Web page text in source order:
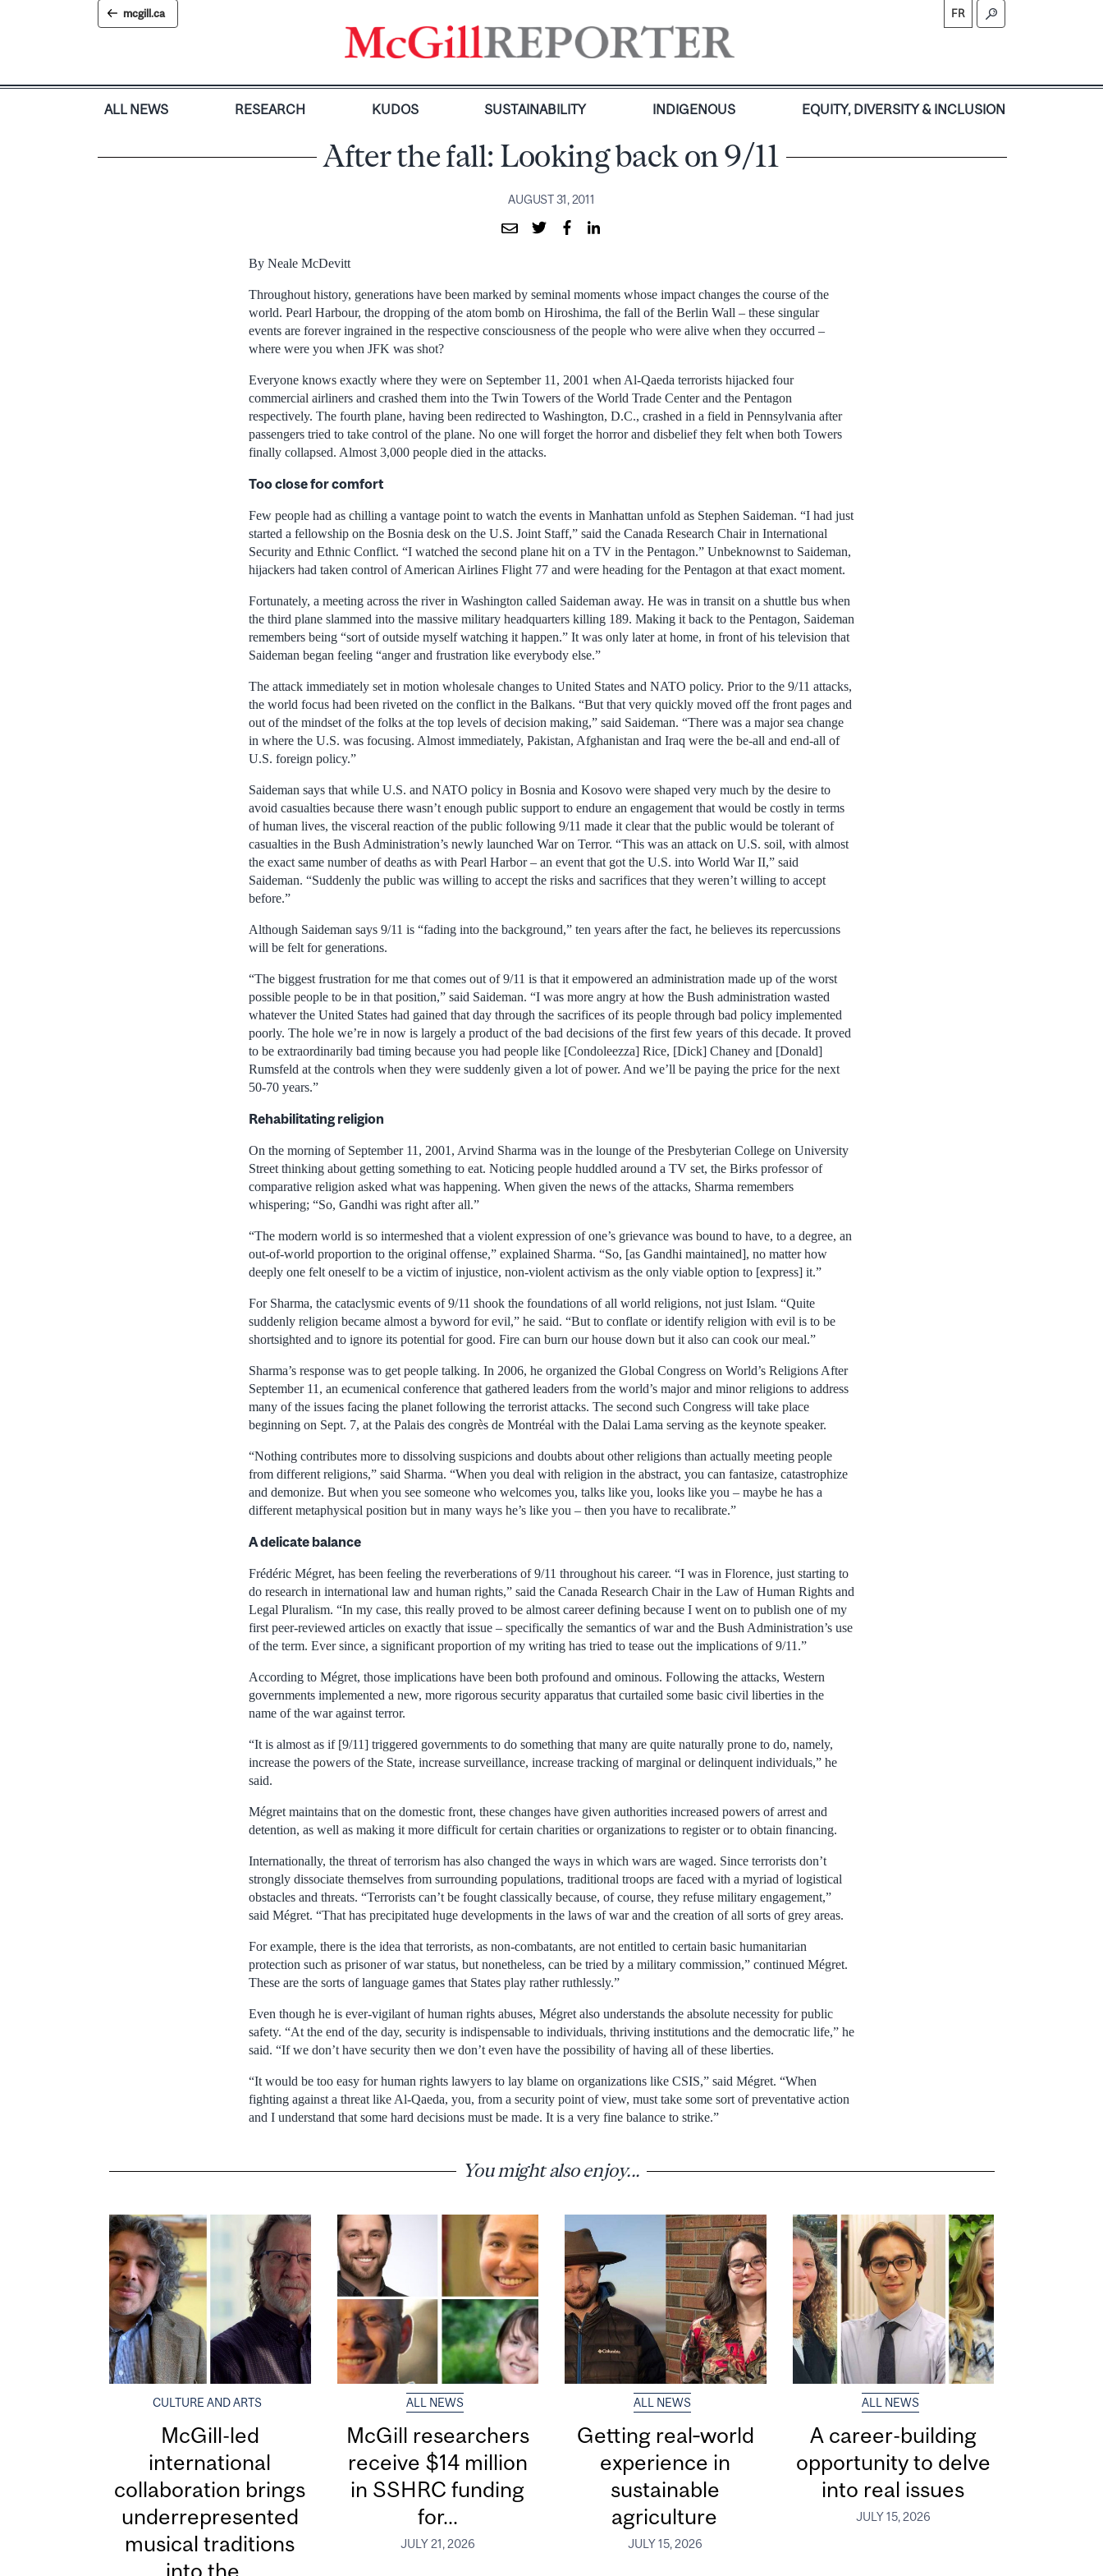
mcgill.ca FR
ALL NEWS RESEARCH KUDOS SUSTAINABILITY INDIGENOUS EQUITY, DIVERSITY & INCLUSION
After the fall: Looking back on 9/11
AUGUST 31, 2011
By Neale McDevitt
Throughout history, generations have been marked by seminal moments whose impact changes the course of the
world. Pearl Harbour, the dropping of the atom bomb on Hiroshima, the fall of the Berlin Wall – these singular
events are forever ingrained in the respective consciousness of the people who were alive when they occurred –
where were you when JFK was shot?
Everyone knows exactly where they were on September 11, 2001 when Al-Qaeda terrorists hijacked four
commercial airliners and crashed them into the Twin Towers of the World Trade Center and the Pentagon
respectively. The fourth plane, having been redirected to Washington, D.C., crashed in a field in Pennsylvania after
passengers tried to take control of the plane. No one will forget the horror and disbelief they felt when both Towers
finally collapsed. Almost 3,000 people died in the attacks.
Too close for comfort
Few people had as chilling a vantage point to watch the events in Manhattan unfold as Stephen Saideman. “I had just
started a fellowship on the Bosnia desk on the U.S. Joint Staff,” said the Canada Research Chair in International
Security and Ethnic Conflict. “I watched the second plane hit on a TV in the Pentagon.” Unbeknownst to Saideman,
hijackers had taken control of American Airlines Flight 77 and were heading for the Pentagon at that exact moment.
Fortunately, a meeting across the river in Washington called Saideman away. He was in transit on a shuttle bus when
the third plane slammed into the massive military headquarters killing 189. Making it back to the Pentagon, Saideman
remembers being “sort of outside myself watching it happen.” It was only later at home, in front of his television that
Saideman began feeling “anger and frustration like everybody else.”
The attack immediately set in motion wholesale changes to United States and NATO policy. Prior to the 9/11 attacks,
the world focus had been riveted on the conflict in the Balkans. “But that very quickly moved off the front pages and
out of the mindset of the folks at the top levels of decision making,” said Saideman. “There was a major sea change
in where the U.S. was focusing. Almost immediately, Pakistan, Afghanistan and Iraq were the be-all and end-all of
U.S. foreign policy.”
Saideman says that while U.S. and NATO policy in Bosnia and Kosovo were shaped very much by the desire to
avoid casualties because there wasn’t enough public support to endure an engagement that would be costly in terms
of human lives, the visceral reaction of the public following 9/11 made it clear that the public would be tolerant of
casualties in the Bush Administration’s newly launched War on Terror. “This was an attack on U.S. soil, with almost
the exact same number of deaths as with Pearl Harbor – an event that got the U.S. into World War II,” said
Saideman. “Suddenly the public was willing to accept the risks and sacrifices that they weren’t willing to accept
before.”
Although Saideman says 9/11 is “fading into the background,” ten years after the fact, he believes its repercussions
will be felt for generations.
“The biggest frustration for me that comes out of 9/11 is that it empowered an administration made up of the worst
possible people to be in that position,” said Saideman. “I was more angry at how the Bush administration wasted
whatever the United States had gained that day through the sacrifices of its people through bad policy implemented
poorly. The hole we’re in now is largely a product of the bad decisions of the first few years of this decade. It proved
to be extraordinarily bad timing because you had people like [Condoleezza] Rice, [Dick] Chaney and [Donald]
Rumsfeld at the controls when they were suddenly given a lot of power. And we’ll be paying the price for the next
50-70 years.”
Rehabilitating religion
On the morning of September 11, 2001, Arvind Sharma was in the lounge of the Presbyterian College on University
Street thinking about getting something to eat. Noticing people huddled around a TV set, the Birks professor of
comparative religion asked what was happening. When given the news of the attacks, Sharma remembers
whispering; “So, Gandhi was right after all.”
“The modern world is so intermeshed that a violent expression of one’s grievance was bound to have, to a degree, an
out-of-world proportion to the original offense,” explained Sharma. “So, [as Gandhi maintained], no matter how
deeply one felt oneself to be a victim of injustice, non-violent activism as the only viable option to [express] it.”
For Sharma, the cataclysmic events of 9/11 shook the foundations of all world religions, not just Islam. “Quite
suddenly religion became almost a byword for evil,” he said. “But to conflate or identify religion with evil is to be
shortsighted and to ignore its potential for good. Fire can burn our house down but it also can cook our meal.”
Sharma’s response was to get people talking. In 2006, he organized the Global Congress on World’s Religions After
September 11, an ecumenical conference that gathered leaders from the world’s major and minor religions to address
many of the issues facing the planet following the terrorist attacks. The second such Congress will take place
beginning on Sept. 7, at the Palais des congrès de Montréal with the Dalai Lama serving as the keynote speaker.
“Nothing contributes more to dissolving suspicions and doubts about other religions than actually meeting people
from different religions,” said Sharma. “When you deal with religion in the abstract, you can fantasize, catastrophize
and demonize. But when you see someone who welcomes you, talks like you, looks like you – maybe he has a
different metaphysical position but in many ways he’s like you – then you have to recalibrate.”
A delicate balance
Frédéric Mégret, has been feeling the reverberations of 9/11 throughout his career. “I was in Florence, just starting to
do research in international law and human rights,” said the Canada Research Chair in the Law of Human Rights and
Legal Pluralism. “In my case, this really proved to be almost career defining because I went on to publish one of my
first peer-reviewed articles on exactly that issue – specifically the semantics of war and the Bush Administration’s use
of the term. Ever since, a significant proportion of my writing has tried to tease out the implications of 9/11.”
According to Mégret, those implications have been both profound and ominous. Following the attacks, Western
governments implemented a new, more rigorous security apparatus that curtailed some basic civil liberties in the
name of the war against terror.
“It is almost as if [9/11] triggered governments to do something that many are quite naturally prone to do, namely,
increase the powers of the State, increase surveillance, increase tracking of marginal or delinquent individuals,” he
said.
Mégret maintains that on the domestic front, these changes have given authorities increased powers of arrest and
detention, as well as making it more difficult for certain charities or organizations to register or to obtain financing.
Internationally, the threat of terrorism has also changed the ways in which wars are waged. Since terrorists don’t
strongly dissociate themselves from surrounding populations, traditional troops are faced with a myriad of logistical
obstacles and threats. “Terrorists can’t be fought classically because, of course, they refuse military engagement,”
said Mégret. “That has precipitated huge developments in the laws of war and the creation of all sorts of grey areas.
For example, there is the idea that terrorists, as non-combatants, are not entitled to certain basic humanitarian
protection such as prisoner of war status, but nonetheless, can be tried by a military commission,” continued Mégret.
These are the sorts of language games that States play rather ruthlessly.”
Even though he is ever-vigilant of human rights abuses, Mégret also understands the absolute necessity for public
safety. “At the end of the day, security is indispensable to individuals, thriving institutions and the democratic life,” he
said. “If we don’t have security then we don’t even have the possibility of having all of these liberties.
“It would be too easy for human rights lawyers to lay blame on organizations like CSIS,” said Mégret. “When
fighting against a threat like Al-Qaeda, you, from a security point of view, must take some sort of preventative action
and I understand that some hard decisions must be made. It is a very fine balance to strike.”
You might also enjoy...
CULTURE AND ARTS
McGill-led
international
collaboration brings
underrepresented
musical traditions
into the...
ALL NEWS
McGill researchers
receive $14 million
in SSHRC funding
for...
JULY 21, 2026
ALL NEWS
Getting real‑world
experience in
sustainable
agriculture
JULY 15, 2026
ALL NEWS
A career-building
opportunity to delve
into real issues
JULY 15, 2026